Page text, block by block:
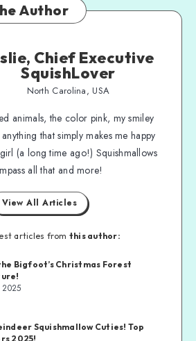
Author
Chief Executive
SquishLover
North Carolina, USA
animals, the color pink, my smiley
that simply makes me happy
(a long time ago!) Squishmallows
all that and more!
View All Articles
articles from this author:
Bigfoot’s Christmas Forest
Squishmallow Cuties! Top
2025!